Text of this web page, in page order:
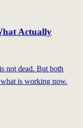
Actually
not dead. But both
is working now.